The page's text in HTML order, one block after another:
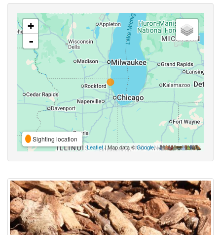
+
-
Sighting location
Leaflet| Map data ©Google,